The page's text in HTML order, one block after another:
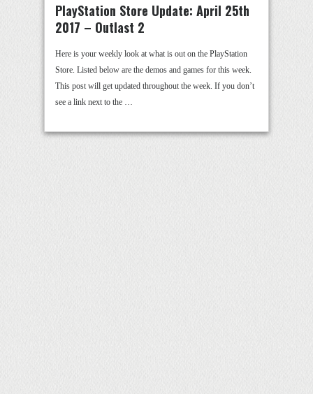
PlayStation Store Update: April 25th
2017 – Outlast 2
Here is your weekly look at what is out on the PlayStation
Store. Listed below are the demos and games for this week.
This post will get updated throughout the week. If you don’t
see a link next to the …